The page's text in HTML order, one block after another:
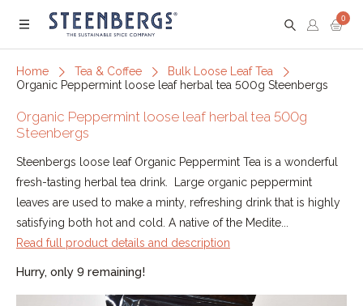
Menu
0
Home Tea & Coffee
Bulk Loose Leaf Tea
Organic Peppermint loose leaf herbal tea 500g Steenbergs
Organic Peppermint loose leaf herbal tea 500g
Steenbergs
Steenbergs loose leaf Organic Peppermint Tea is a wonderful
fresh-tasting herbal tea drink. Large organic peppermint
leaves are used to make a minty, refreshing drink that is highly
satisfying both hot and cold. A native of the Medite...
Read full product details and description
Hurry, only 9 remaining!